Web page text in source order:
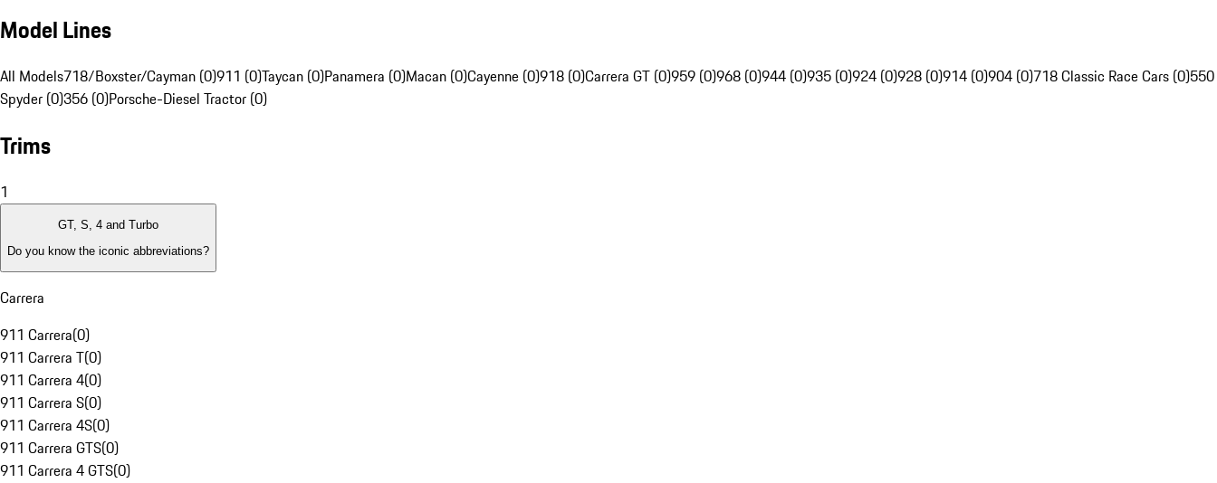
Model Lines
All Models718/Boxster/Cayman (0)911 (0)Taycan (0)Panamera (0)Macan (0)Cayenne (0)918 (0)Carrera GT (0)959 (0)968 (0)944 (0)935 (0)924 (0)928 (0)914 (0)904 (0)718 Classic Race Cars (0)550
Spyder (0)356 (0)Porsche-Diesel Tractor (0)
Trims
1
GT, S, 4 and Turbo
Do you know the iconic abbreviations?
Carrera
911 Carrera(0)
911 Carrera T(0)
911 Carrera 4(0)
911 Carrera S(0)
911 Carrera 4S(0)
911 Carrera GTS(0)
911 Carrera 4 GTS(0)